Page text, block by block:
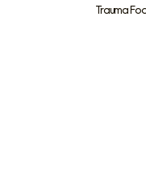
Trauma